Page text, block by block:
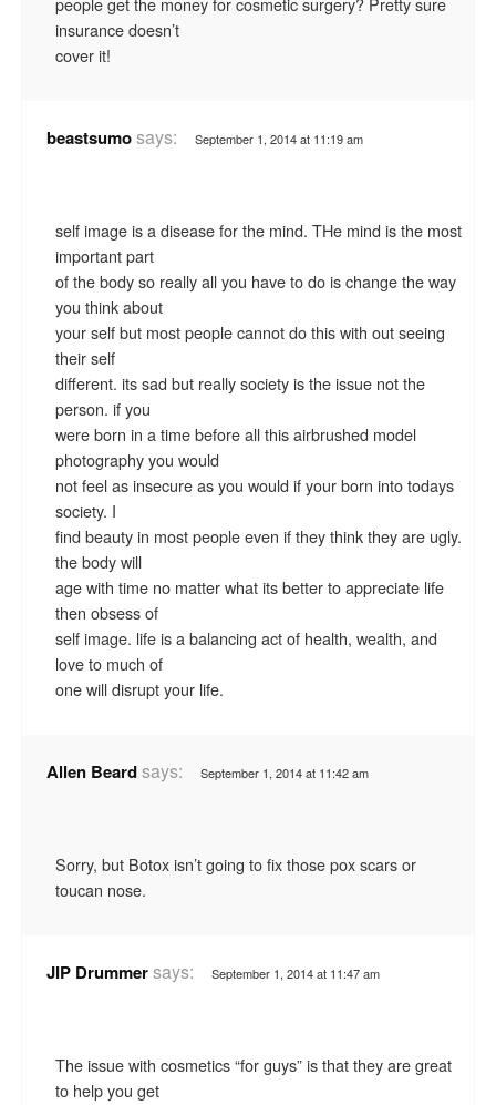
insurance doesn’t
cover it!
beastsumosays: September 1, 2014 at 11:19 am
self image is a disease for the mind. THe mind is the most
important part
of the body so really all you have to do is change the way
you think about
your self but most people cannot do this with out seeing
their self
different. its sad but really society is the issue not the
person. if you
were born in a time before all this airbrushed model
photography you would
not feel as insecure as you would if your born into todays
society. I
find beauty in most people even if they think they are ugly.
the body will
age with time no matter what its better to appreciate life
then obsess of
self image. life is a balancing act of health, wealth, and
love to much of
one will disrupt your life.
Allen Beardsays: September 1, 2014 at 11:42 am
Sorry, but Botox isn’t going to fix those pox scars or
toucan nose.
JIP Drummersays: September 1, 2014 at 11:47 am
The issue with cosmetics “for guys” is that they are great
to help you get